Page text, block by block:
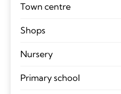
Town centre
Shops
Nursery
Primary school